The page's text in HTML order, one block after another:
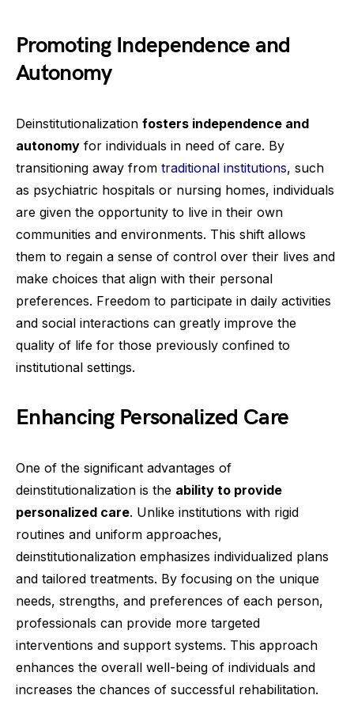
Promoting Independence and
Autonomy
Deinstitutionalization fosters independence and
autonomy for individuals in need of care. By
transitioning away from traditional institutions, such
as psychiatric hospitals or nursing homes, individuals
are given the opportunity to live in their own
communities and environments. This shift allows
them to regain a sense of control over their lives and
make choices that align with their personal
preferences. Freedom to participate in daily activities
and social interactions can greatly improve the
quality of life for those previously confined to
institutional settings.
Enhancing Personalized Care
One of the significant advantages of
deinstitutionalization is the ability to provide
personalized care. Unlike institutions with rigid
routines and uniform approaches,
deinstitutionalization emphasizes individualized plans
and tailored treatments. By focusing on the unique
needs, strengths, and preferences of each person,
professionals can provide more targeted
interventions and support systems. This approach
enhances the overall well-being of individuals and
increases the chances of successful rehabilitation.